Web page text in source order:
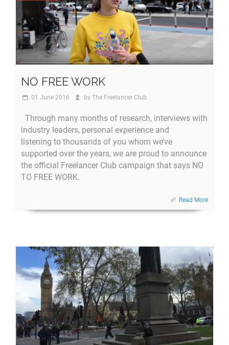
NO FREE WORK
01 June 2016 by The Freelancer Club
Through many months of research, interviews with
industry leaders, personal experience and
listening to thousands of you whom we’ve
supported over the years, we are proud to announce
the official Freelancer Club campaign that says NO
TO FREE WORK.
Read More